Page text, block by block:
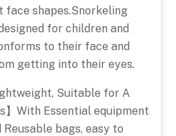
shapes.Snorkeling
for children and
to their face and
getting into their eyes.
Suitable for A
With Essential equipment
bags, easy to